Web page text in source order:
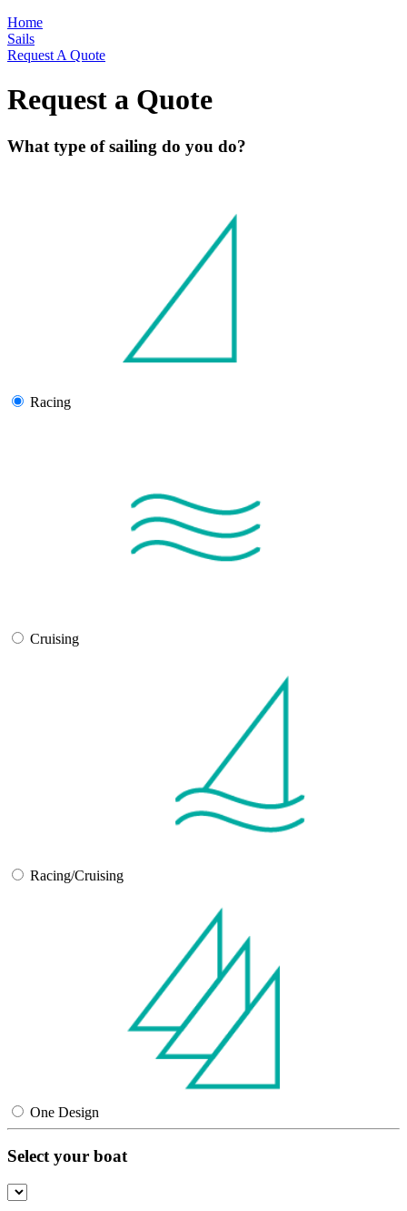
Home
Sails
Request A Quote
Request a Quote
What type of sailing do you do?
Racing
Cruising
Racing/Cruising
One Design
Select your boat